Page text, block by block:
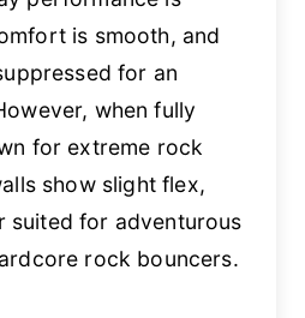
is smooth, and
for an
when fully
for extreme rock
show slight flex,
suited for adventurous
rock bouncers.